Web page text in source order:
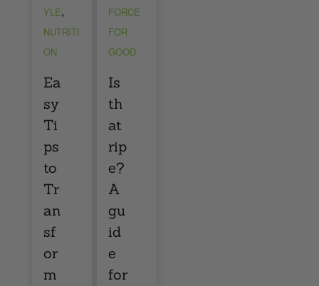
YLE,
NUTRITI
ON
Ea
sy
Ti
ps
to
Tr
an
sf
or
m
FORCE
FOR
GOOD
Is
th
at
rip
e?
A
gu
id
e
for